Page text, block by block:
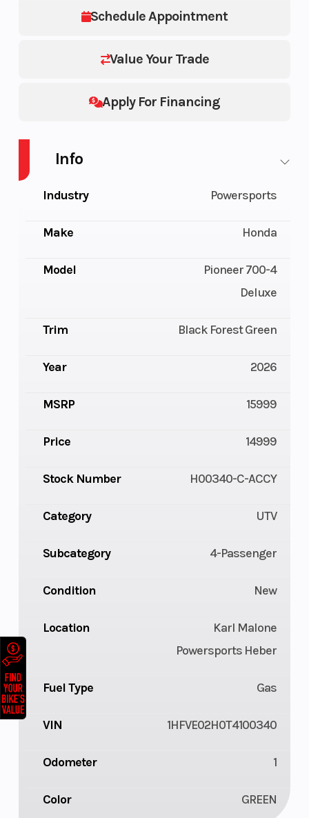
Schedule Appointment
Value Your Trade
Apply For Financing
Info
Industry Powersports
Make Honda
Model
Pioneer 700-4
Deluxe
Trim Black Forest Green
Year 2026
MSRP 15999
Price 14999
Stock Number H00340-C-ACCY
Category UTV
Subcategory 4-Passenger
Condition New
Location
Karl Malone
Powersports Heber
Fuel Type Gas
VIN 1HFVE02H0T4100340
Odometer 1
Color GREEN